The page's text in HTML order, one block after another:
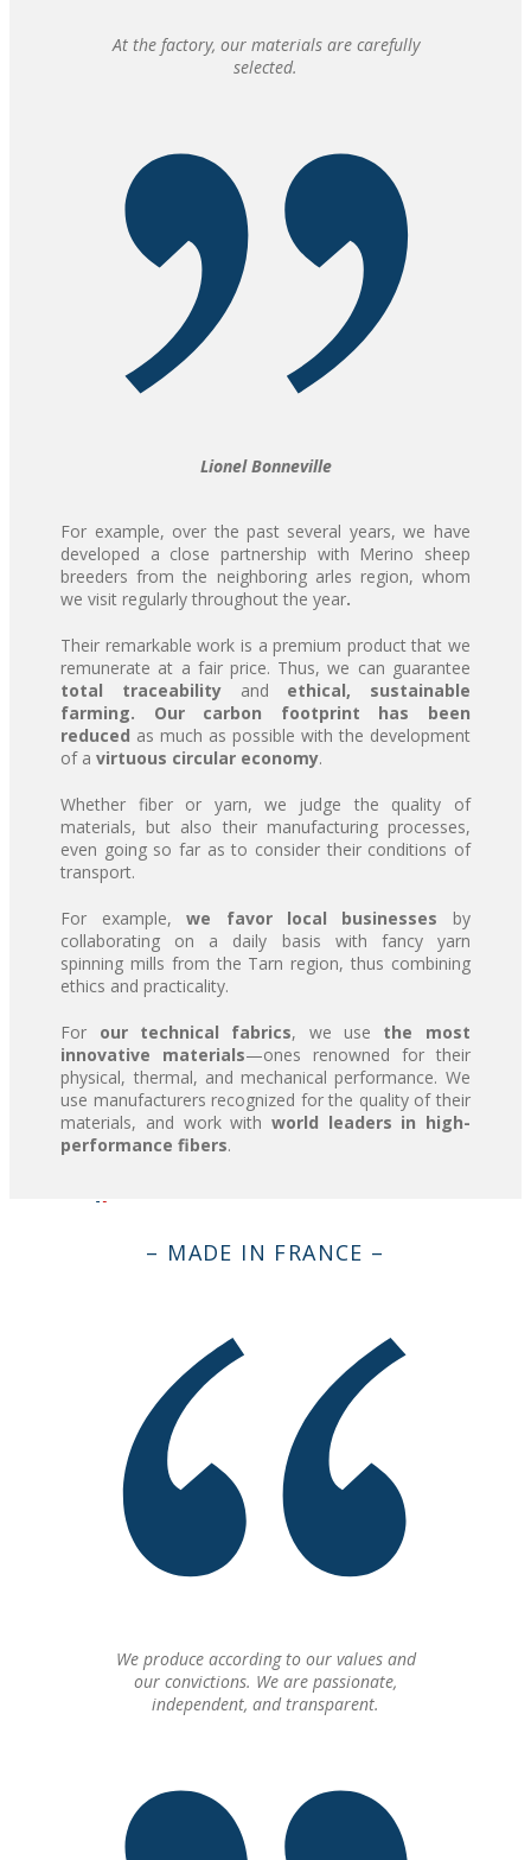
At the factory, our materials are carefully
selected.
Lionel Bonneville
For example, over the past several years, we have
developed a close partnership with Merino sheep
breeders from the neighboring arles region, whom
we visit regularly throughout the year.
Their remarkable work is a premium product that we
remunerate at a fair price. Thus, we can guarantee
total traceabilityand ethical,
sustainable
farming. Our
carbon footprint has been
reduced as much as possible with the development
of avirtuous circular economy.
Whether fiber or yarn, we judge the quality of
materials, but also their manufacturing processes,
even going so far as to consider their conditions of
transport.
For example,we favor local businesses by
collaborating on a daily basis with fancy yarn
spinning mills from the Tarn region, thus combining
ethics and practicality.
For our technical fabrics, we use the most
innovative materials—ones renowned for their
physical, thermal, and mechanical performance. We
use manufacturers recognized for the quality of their
materials, and work with world leaders in high-
performance fibers.
– MADE IN FRANCE –
We produce according to our values and
our convictions. We are passionate,
independent, and transparent.